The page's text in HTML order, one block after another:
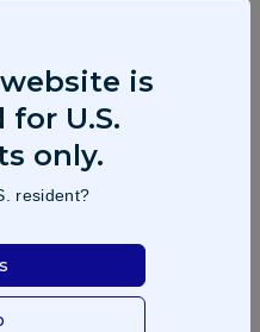
is
U.S.
only.
resident?